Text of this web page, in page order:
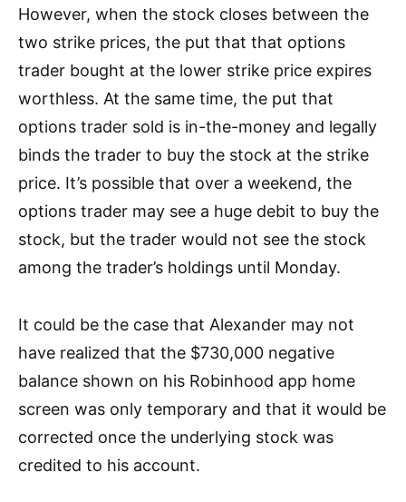
However, when the stock closes between the
two strike prices, the put that that options
trader bought at the lower strike price expires
worthless. At the same time, the put that
options trader sold is in-the-money and legally
binds the trader to buy the stock at the strike
price. It’s possible that over a weekend, the
options trader may see a huge debit to buy the
stock, but the trader would not see the stock
among the trader’s holdings until Monday.
It could be the case that Alexander may not
have realized that the $730,000 negative
balance shown on his Robinhood app home
screen was only temporary and that it would be
corrected once the underlying stock was
credited to his account.